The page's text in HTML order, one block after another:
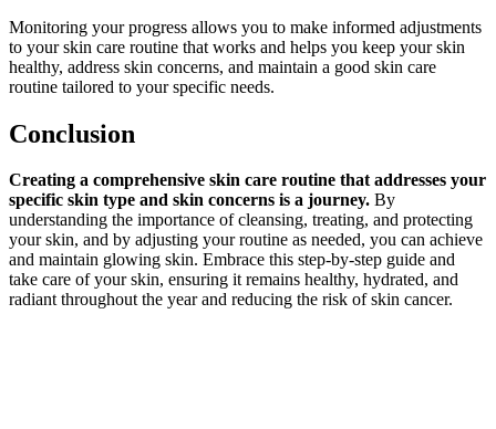
Monitoring your progress allows you to make informed adjustments
to your skin care routine that works and helps you keep your skin
healthy, address skin concerns, and maintain a good skin care
routine tailored to your specific needs.
Conclusion
Creating a comprehensive skin care routine that addresses your
specific skin type and skin concerns is a journey. By
understanding the importance of cleansing, treating, and protecting
your skin, and by adjusting your routine as needed, you can achieve
and maintain glowing skin. Embrace this step-by-step guide and
take care of your skin, ensuring it remains healthy, hydrated, and
radiant throughout the year and reducing the risk of skin cancer.